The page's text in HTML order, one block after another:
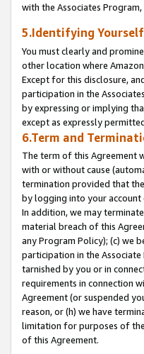
with the Associates
5.Identifying
You must clearly and
other location where
Except for this disclosure,
participation in the
by expressing or implying
except as expressly
6.Term and
The term of this Agreement
with or without cause
termination provided that
by logging into your account
In addition, we may
material breach of this
any Program Policy); (c) we
participation in the
tarnished by you or in
requirements in connection
Agreement (or suspended
reason, or (h) we have
limitation for purposes of
of this Agreement.